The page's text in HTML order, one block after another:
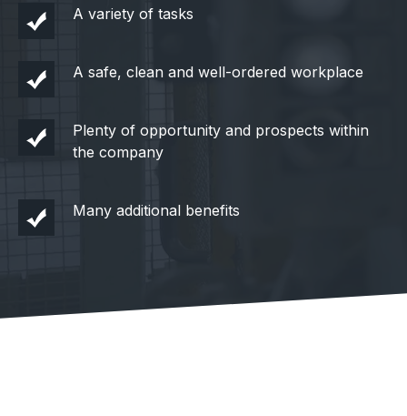
A variety of tasks
A safe, clean and well-ordered workplace
Plenty of opportunity and prospects within
the company
Many additional benefits